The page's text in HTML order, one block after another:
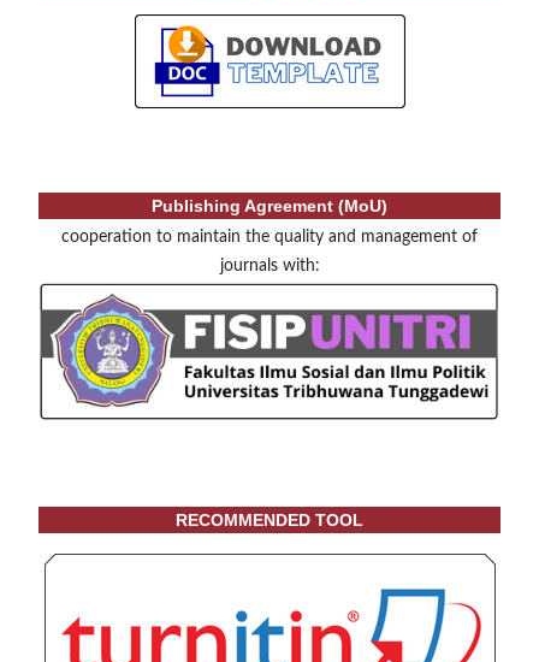
Publishing Agreement (MoU)
cooperation to maintain the quality and management of
journals with:
RECOMMENDED TOOL